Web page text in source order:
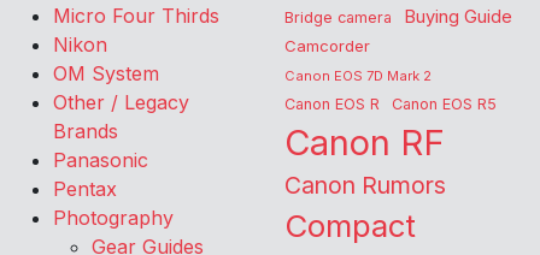
Micro Four Thirds
Nikon
OM System
Other / Legacy
Brands
Panasonic
Pentax
Photography
Gear Guides
Bridge camera Buying Guide
Camcorder
Canon EOS 7D Mark 2
Canon EOS R Canon EOS R5
Canon RF
Canon Rumors
Compact